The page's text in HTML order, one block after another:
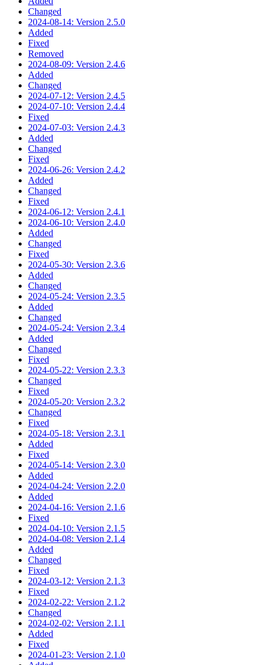
Changed
2024-08-14: Version 2.5.0
Added
Fixed
Removed
2024-08-09: Version 2.4.6
Added
Changed
2024-07-12: Version 2.4.5
2024-07-10: Version 2.4.4
Fixed
2024-07-03: Version 2.4.3
Added
Changed
Fixed
2024-06-26: Version 2.4.2
Added
Changed
Fixed
2024-06-12: Version 2.4.1
2024-06-10: Version 2.4.0
Added
Changed
Fixed
2024-05-30: Version 2.3.6
Added
Changed
2024-05-24: Version 2.3.5
Added
Changed
2024-05-24: Version 2.3.4
Added
Changed
Fixed
2024-05-22: Version 2.3.3
Changed
Fixed
2024-05-20: Version 2.3.2
Changed
Fixed
2024-05-18: Version 2.3.1
Added
Fixed
2024-05-14: Version 2.3.0
Added
2024-04-24: Version 2.2.0
Added
2024-04-16: Version 2.1.6
Fixed
2024-04-10: Version 2.1.5
2024-04-08: Version 2.1.4
Added
Changed
Fixed
2024-03-12: Version 2.1.3
Fixed
2024-02-22: Version 2.1.2
Changed
2024-02-02: Version 2.1.1
Added
Fixed
2024-01-23: Version 2.1.0